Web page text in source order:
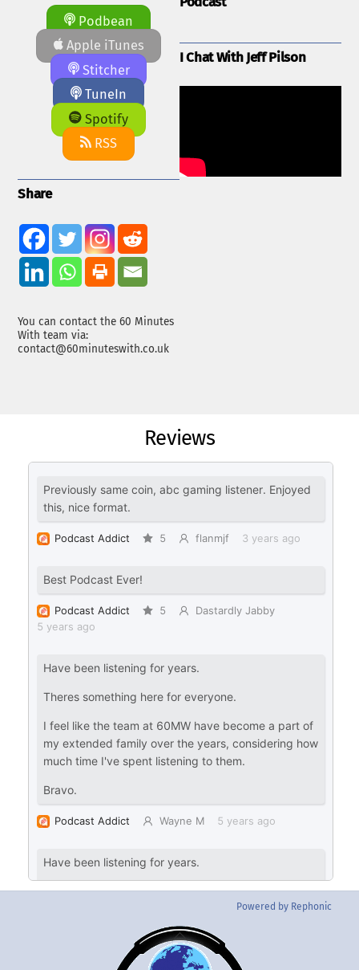
Podbean
Apple iTunes
Stitcher
TuneIn
Spotify
RSS
Share
You can contact the 60 Minutes
With team via:
contact@60minuteswith.co.uk
I Chat With Jeff Pilson
Reviews
Powered by Rephonic
Back
To